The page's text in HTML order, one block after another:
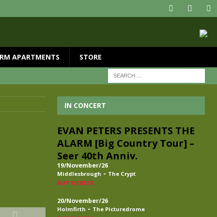
APARTMENTS STORE
IN CONCERT
EVAN PETERS PRESENTS THE
ALARM [Big Country Tour] –
Seer 40th Anniv.
19/November/26
Middlesbrough - The Crypt
BUY TICKETS
20/November/26
Holmfirth - The Picturedrome